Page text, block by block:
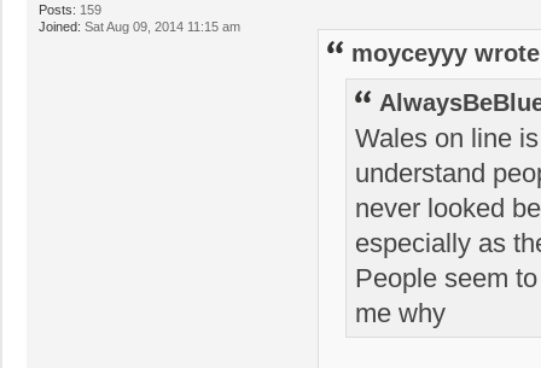
Posts: 159
Joined: Sat Aug 09, 2014 11:15 am
moyceyyy
Wales on line
understand
never looked
especially as
People seem
me why